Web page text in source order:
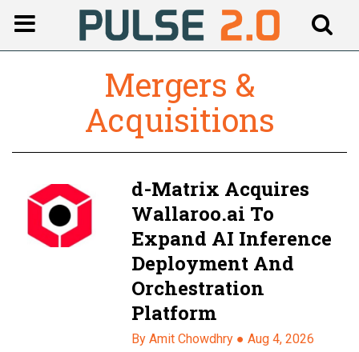
Mergers &
Acquisitions
d-Matrix Acquires
Wallaroo.ai To
Expand AI Inference
Deployment And
Orchestration
Platform
By Amit Chowdhry ●Aug 4, 2026